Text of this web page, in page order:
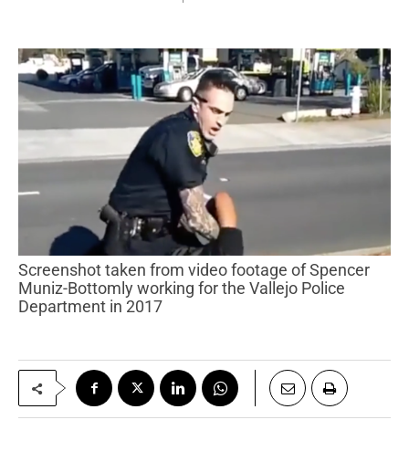
Screenshot taken from video footage of Spencer
Muniz-Bottomly working for the Vallejo Police
Department in 2017